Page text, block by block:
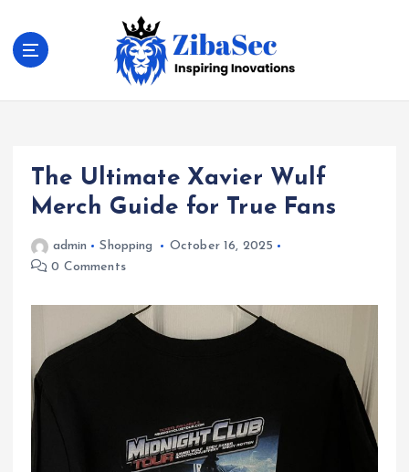
Inspiring Inovations
The Ultimate Xavier Wulf
Merch Guide for True Fans
admin Shopping
October 16, 2025
0 Comments